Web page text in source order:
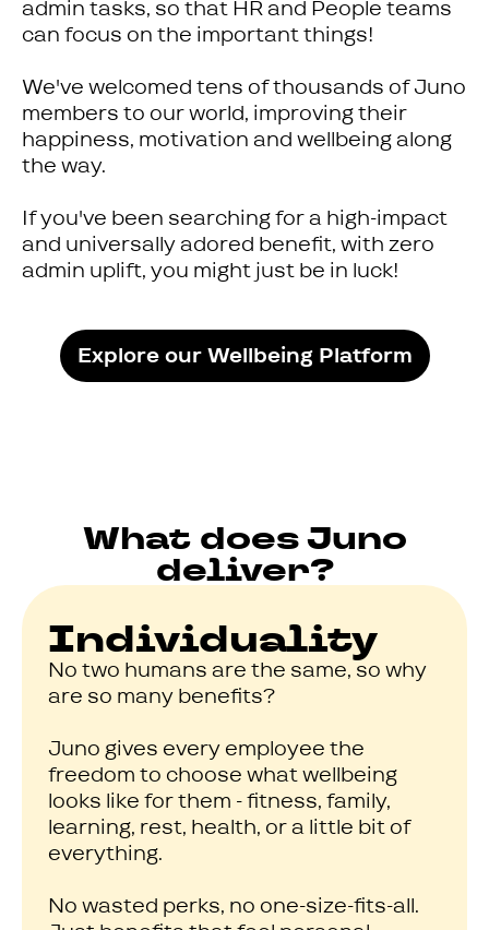
admin tasks, so that HR and People teams
can focus on the important things!
We've welcomed tens of thousands of Juno
members to our world, improving their
happiness, motivation and wellbeing along
the way.
If you've been searching for a high-impact
and universally adored benefit, with zero
admin uplift, you might just be in luck!
Explore our Wellbeing Platform
What does Juno
deliver?
Individuality
No two humans are the same, so why
are so many benefits?
Juno gives every employee the
freedom to choose what wellbeing
looks like for them - fitness, family,
learning, rest, health, or a little bit of
everything.
No wasted perks, no one-size-fits-all.